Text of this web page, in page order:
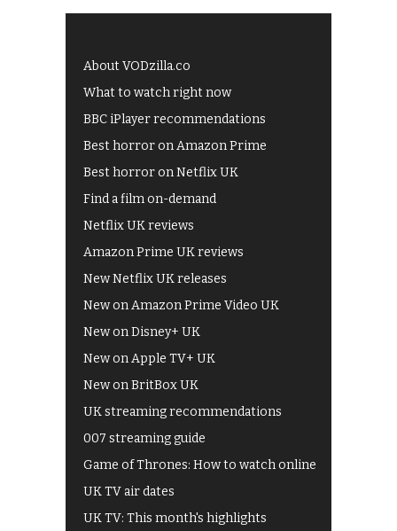
About VODzilla.co
What to watch right now
BBC iPlayer recommendations
Best horror on Amazon Prime
Best horror on Netflix UK
Find a film on-demand
Netflix UK reviews
Amazon Prime UK reviews
New Netflix UK releases
New on Amazon Prime Video UK
New on Disney+ UK
New on Apple TV+ UK
New on BritBox UK
UK streaming recommendations
007 streaming guide
Game of Thrones: How to watch online
UK TV air dates
UK TV: This month's highlights